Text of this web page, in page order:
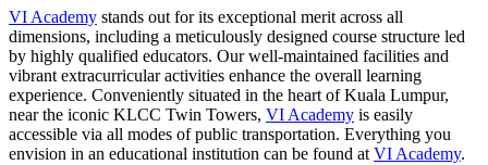
VI Academy stands out for its exceptional merit across all
dimensions, including a meticulously designed course structure led
by highly qualified educators. Our well-maintained facilities and
vibrant extracurricular activities enhance the overall learning
experience. Conveniently situated in the heart of Kuala Lumpur,
near the iconic KLCC Twin Towers, VI Academy is easily
accessible via all modes of public transportation. Everything you
envision in an educational institution can be found at VI Academy.